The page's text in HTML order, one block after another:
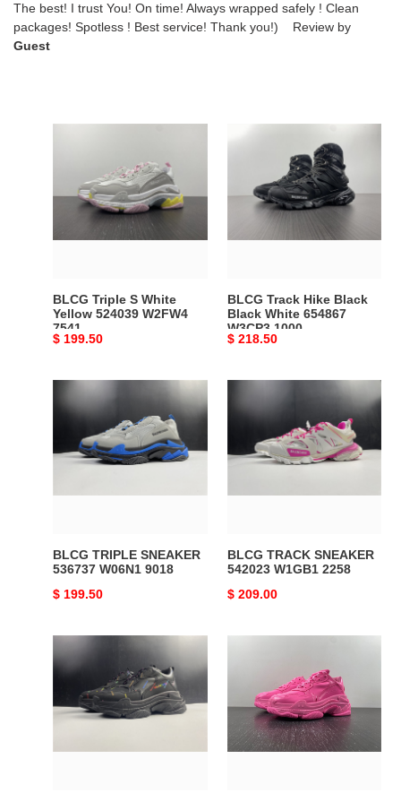
The best! I trust You! On time! Always wrapped safely ! Clean
packages! Spotless ! Best service! Thank you!) Review by
Guest
White
Yellow
BLCG Triple S White
Yellow 524039 W2FW4
7541
Original
$ 199.50
Black
Black
BLCG Track Hike Black
Black White 654867
W3CP3 1000
Original
$ 218.50
BLCG
TRIPLE
SNEAKER
536737
W06N1
BLCG TRIPLE SNEAKER
536737 W06N1 9018
Original
$ 199.50
TRACK
SNEAKER
542023
W1GB1
BLCG TRACK SNEAKER
542023 W1GB1 2258
Original
$ 209.00
BLCG
SNEAKER
TRIPLE.S.524039
W2FA1
1210
5000